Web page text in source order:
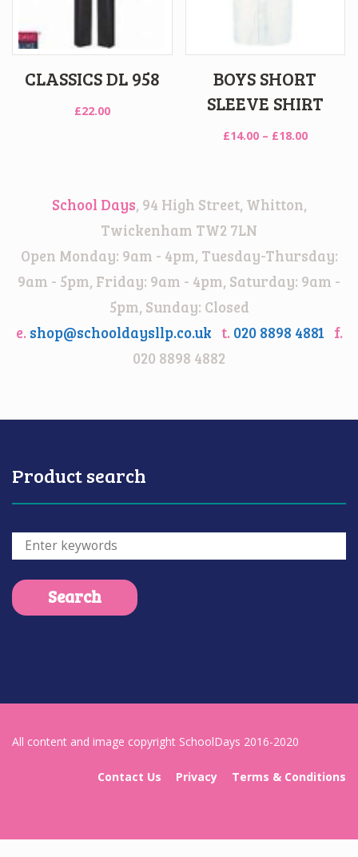
CLASSICS DL 958
£22.00
BOYS SHORT
SLEEVE SHIRT
£14.00 – £18.00Price
School Days, 94 High Street, Whitton,
Twickenham TW2 7LN
Open Monday: 9am - 4pm, Tuesday-Thursday:
9am - 5pm, Friday: 9am - 4pm, Saturday: 9am -
5pm, Sunday: Closed
e. shop@schooldaysllp.co.uk t. 020 8898 4881 f.
020 8898 4882
Product search
All content and image copyright SchoolDays 2016-2020
Contact Us Privacy Terms & Conditions